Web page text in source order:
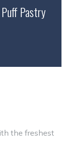
Pastry
the freshest